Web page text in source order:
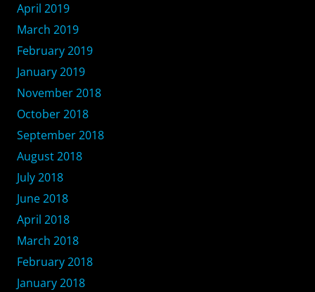
April 2019
March 2019
February 2019
January 2019
November 2018
October 2018
September 2018
August 2018
July 2018
June 2018
April 2018
March 2018
February 2018
January 2018